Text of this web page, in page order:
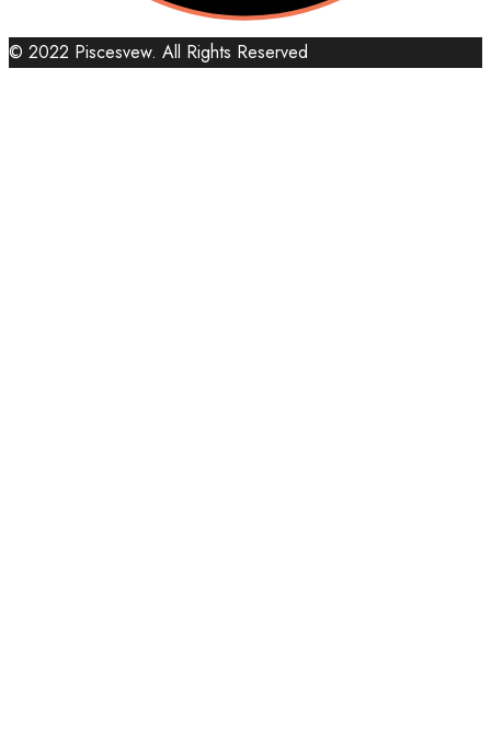
© 2022 Piscesvew. All Rights Reserved